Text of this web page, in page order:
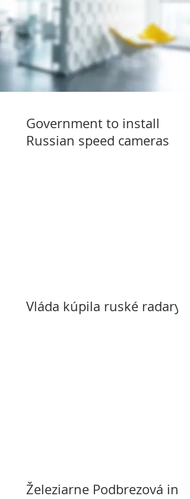
Government to install
Russian speed cameras
Vláda kúpila ruské radary
Železiarne Podbrezová in